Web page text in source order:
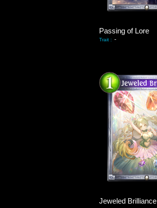
Passing of Lore
Trait : -
Jeweled Brilliance